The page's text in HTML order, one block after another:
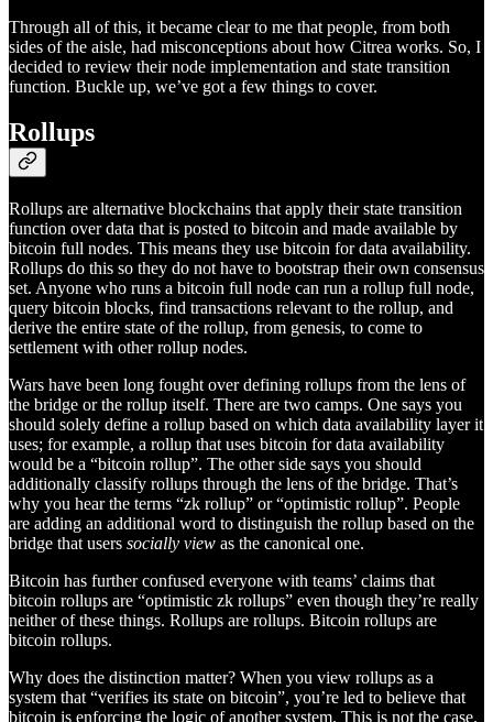
Through all of this, it became clear to me that people, from both
sides of the aisle, had misconceptions about how Citrea works. So, I
decided to review their node implementation and state transition
function. Buckle up, we’ve got a few things to cover.
Rollups
Rollups are alternative blockchains that apply their state transition
function over data that is posted to bitcoin and made available by
bitcoin full nodes. This means they use bitcoin for data availability.
Rollups do this so they do not have to bootstrap their own consensus
set. Anyone who runs a bitcoin full node can run a rollup full node,
query bitcoin blocks, find transactions relevant to the rollup, and
derive the entire state of the rollup, from genesis, to come to
settlement with other rollup nodes.
Wars have been long fought over defining rollups from the lens of
the bridge or the rollup itself. There are two camps. One says you
should solely define a rollup based on which data availability layer it
uses; for example, a rollup that uses bitcoin for data availability
would be a “bitcoin rollup”. The other side says you should
additionally classify rollups through the lens of the bridge. That’s
why you hear the terms “zk rollup” or “optimistic rollup”. People
are adding an additional word to distinguish the rollup based on the
bridge that users socially view as the canonical one.
Bitcoin has further confused everyone with teams’ claims that
bitcoin rollups are “optimistic zk rollups” even though they’re really
neither of these things. Rollups are rollups. Bitcoin rollups are
bitcoin rollups.
Why does the distinction matter? When you view rollups as a
system that “verifies its state on bitcoin”, you’re led to believe that
bitcoin is enforcing the logic of another system. This is not the case.